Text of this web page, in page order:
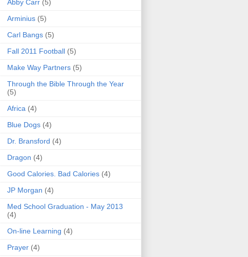
Abby Carr (5)
Arminius (5)
Carl Bangs (5)
Fall 2011 Football (5)
Make Way Partners (5)
Through the Bible Through the Year
(5)
Africa (4)
Blue Dogs (4)
Dr. Bransford (4)
Dragon (4)
Good Calories. Bad Calories (4)
JP Morgan (4)
Med School Graduation - May 2013
(4)
On-line Learning (4)
Prayer (4)